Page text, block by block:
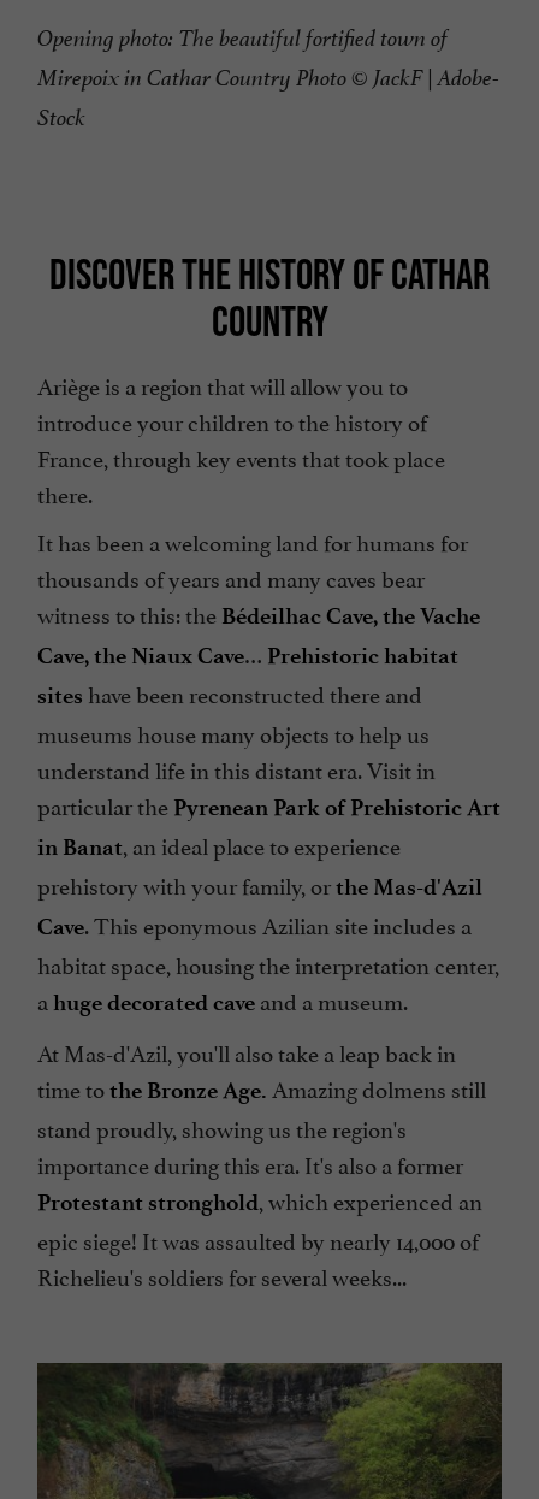
Opening photo: The beautiful fortified town of
Mirepoix in Cathar Country Photo © JackF | Adobe-
Stock
DISCOVER THE HISTORY OF CATHAR
COUNTRY
Ariège is a region that will allow you to
introduce your children to the history of
France, through key events that took place
there.
It has been a welcoming land for humans for
thousands of years and many caves bear
witness to this: the Bédeilhac Cave, the Vache
Cave, the Niaux Cave… Prehistoric habitat
sites have been reconstructed there and
museums house many objects to help us
understand life in this distant era. Visit in
particular the Pyrenean Park of Prehistoric Art
in Banat, an ideal place to experience
prehistory with your family, orthe Mas-d'Azil
Cave. This eponymous Azilian site includes a
habitat space, housing the interpretation center,
a huge decorated cave and a museum.
At Mas-d'Azil, you'll also take a leap back in
time tothe Bronze Age. Amazing dolmens still
stand proudly, showing us the region's
importance during this era. It's also a former
Protestant stronghold, which experienced an
epic siege! It was assaulted by nearly 14,000 of
Richelieu's soldiers for several weeks...